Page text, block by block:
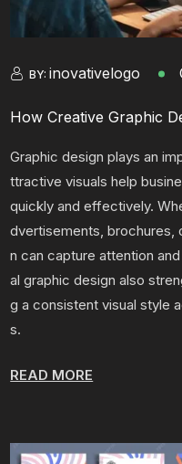
BY:inovativelogo
How Creative Graphic
Graphic design plays an
ttractive visuals help
quickly and effectively.
dvertisements, brochures,
n can capture attention
al graphic design also
g a consistent visual style
s.
READ MORE